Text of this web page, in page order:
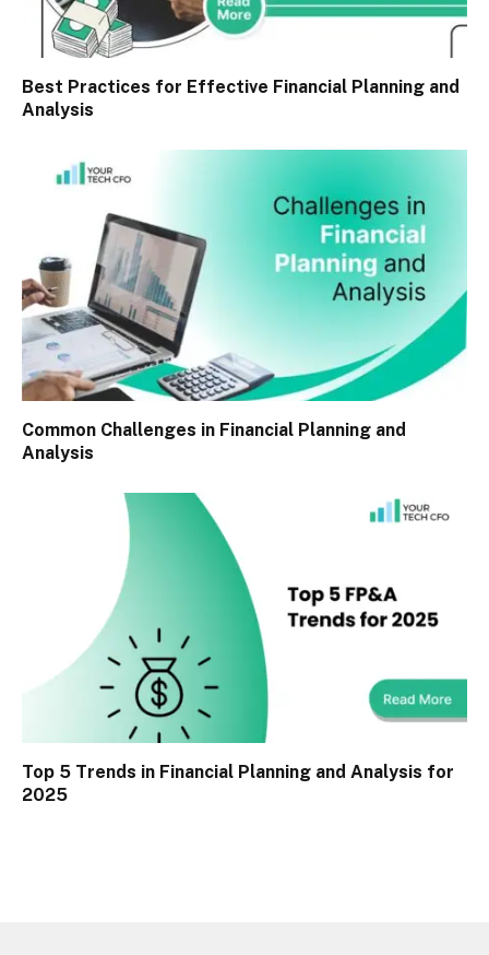
Best Practices for Effective Financial Planning and
Analysis
Common Challenges in Financial Planning and
Analysis
Top 5 Trends in Financial Planning and Analysis for
2025